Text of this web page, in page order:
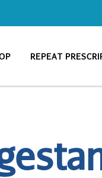
REPEAT